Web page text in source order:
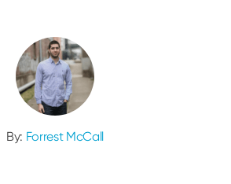
By: Forrest McCall